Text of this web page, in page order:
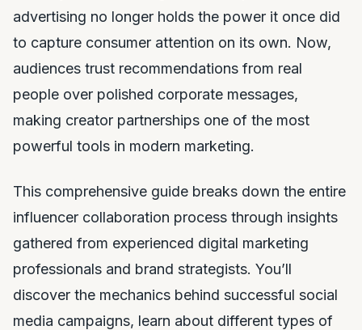
advertising no longer holds the power it once did
to capture consumer attention on its own. Now,
audiences trust recommendations from real
people over polished corporate messages,
making creator partnerships one of the most
powerful tools in modern marketing.
This comprehensive guide breaks down the entire
influencer collaboration process through insights
gathered from experienced digital marketing
professionals and brand strategists. You’ll
discover the mechanics behind successful social
media campaigns, learn about different types of